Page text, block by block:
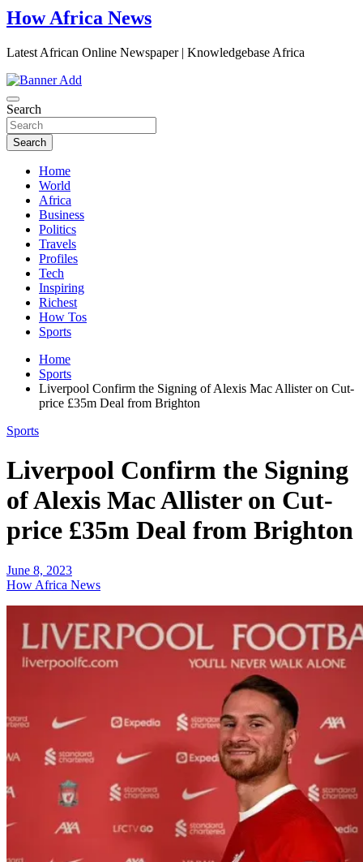
How Africa News
Latest African Online Newspaper | Knowledgebase Africa
Search
Search
Home
World
Africa
Business
Politics
Travels
Profiles
Tech
Inspiring
Richest
How Tos
Sports
Home
Sports
Liverpool Confirm the Signing of Alexis Mac Allister on Cut-
price £35m Deal from Brighton
Sports
Liverpool Confirm the Signing
of Alexis Mac Allister on Cut-
price £35m Deal from Brighton
June 8, 2023
How Africa News